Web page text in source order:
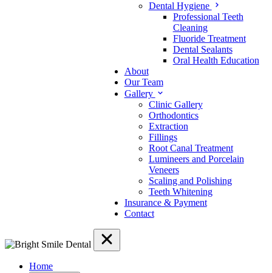
Dental Hygiene
Professional Teeth
Cleaning
Fluoride Treatment
Dental Sealants
Oral Health Education
About
Our Team
Gallery
Clinic Gallery
Orthodontics
Extraction
Fillings
Root Canal Treatment
Lumineers and Porcelain
Veneers
Scaling and Polishing
Teeth Whitening
Insurance & Payment
Contact
Home